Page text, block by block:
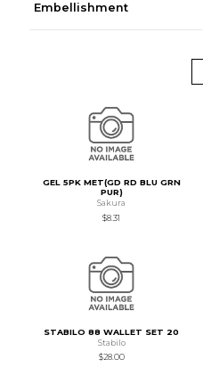
Embellishment
GEL 5PK MET(GD RD BLU GRN
PUR)
Sakura
$8.31
STABILO 88 WALLET SET 20
Stabilo
$28.00